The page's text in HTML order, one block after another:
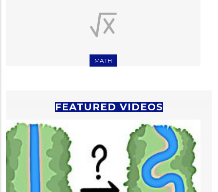
MATH
FEATURED VIDEOS